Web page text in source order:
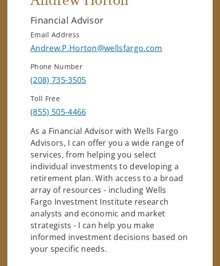
Financial Advisor
Email Address
Andrew.P.Horton@wellsfargo.com
Phone Number
(208) 735-3505
Toll Free
(855) 505-4466
As a Financial Advisor with Wells Fargo
Advisors, I can offer you a wide range of
services, from helping you select
individual investments to developing a
retirement plan. With access to a broad
array of resources - including Wells
Fargo Investment Institute research
analysts and economic and market
strategists - I can help you make
informed investment decisions based on
your specific needs.